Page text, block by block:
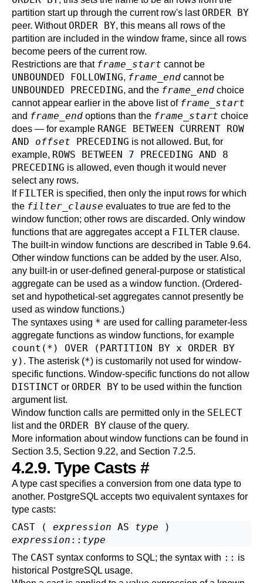
partition start up through the current row's last ORDER BY
peer. Without ORDER BY, this means all rows of the
partition are included in the window frame, since all rows
become peers of the current row.
Restrictions are that frame_start cannot be
UNBOUNDED FOLLOWING, frame_end cannot be
UNBOUNDED PRECEDING, and the frame_end choice
cannot appear earlier in the above list of frame_start
and frame_end options than the frame_start choice
does — for example RANGE BETWEEN CURRENT ROW
AND offset PRECEDING is not allowed. But, for
example, ROWS BETWEEN 7 PRECEDING AND 8
PRECEDING is allowed, even though it would never
select any rows.
If FILTER is specified, then only the input rows for which
the filter_clause evaluates to true are fed to the
window function; other rows are discarded. Only window
functions that are aggregates accept a FILTER clause.
The built-in window functions are described in Table 9.64.
Other window functions can be added by the user. Also,
any built-in or user-defined general-purpose or statistical
aggregate can be used as a window function. (Ordered-
set and hypothetical-set aggregates cannot presently be
used as window functions.)
The syntaxes using * are used for calling parameter-less
aggregate functions as window functions, for example
count(*) OVER (PARTITION BY x ORDER BY
y) . The asterisk (*) is customarily not used for window-
specific functions. Window-specific functions do not allow
DISTINCT or ORDER BY to be used within the function
argument list.
Window function calls are permitted only in the SELECT
list and the ORDER BY clause of the query.
More information about window functions can be found in
Section 3.5, Section 9.22, and Section 7.2.5.
4.2.9. Type Casts #
A type cast specifies a conversion from one data type to
another. PostgreSQL accepts two equivalent syntaxes for
type casts:
CAST ( expression AS type
expression :: type
The CAST syntax conforms to SQL; the syntax with :: is
historical
PostgreSQL usage.